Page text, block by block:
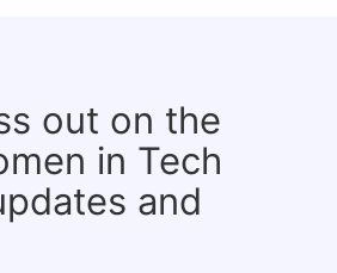
out on the
in Tech
and